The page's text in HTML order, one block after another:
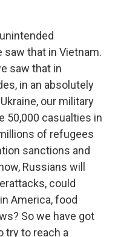
saw that in Vietnam.
saw that in
in an absolutely
our military
50,000 casualties in
of refugees
sanctions and
Russians will
could
America, food
So we have got
try to reach a